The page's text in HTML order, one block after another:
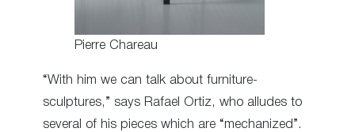
Pierre Chareau
“With him we can talk about furniture-
sculptures,” says Rafael Ortiz, who alludes to
several of his pieces which are “mechanized”.